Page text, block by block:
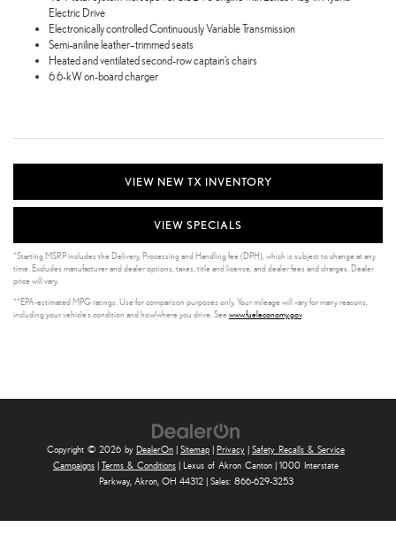
Electric Drive
Electronically controlled Continuously Variable Transmission
Semi-aniline leather–trimmed seats
Heated and ventilated second-row captain’s chairs
6.6-kW on-board charger
VIEW NEW TX INVENTORY
VIEW SPECIALS
*Starting MSRP includes the Delivery, Processing and Handling fee (DPH), which is subject to change at any
time. Excludes manufacturer and dealer options, taxes, title and license, and dealer fees and charges. Dealer
price will vary.
**EPA-estimated MPG ratings. Use for comparison purposes only. Your mileage will vary for many reasons,
including your vehicle’s condition and how/where you drive. Seewww.fueleconomy.gov.
Copyright © 2026 by DealerOn | Sitemap | Privacy | Safety Recalls & Service
Campaigns | Terms & Conditions | Lexus of Akron Canton | 1000 Interstate
Parkway,Akron,OH 44312| Sales: 866-629-3253